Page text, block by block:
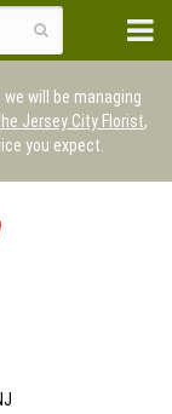
will be managing
Jersey City Florist,
you expect.